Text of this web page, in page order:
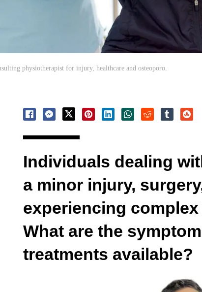
physiotherapist for injury, healthcare and osteoporo.
Individuals dealing
a minor injury,
experiencing
What are the
treatments available?